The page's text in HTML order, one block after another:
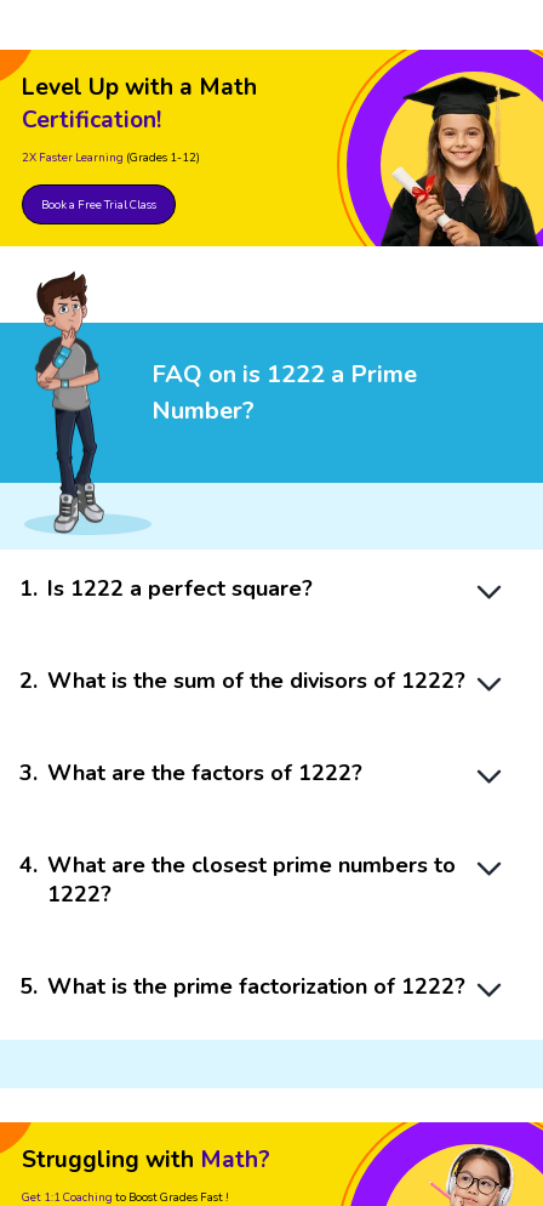
Level Up with a Math
Certification!
2X Faster Learning (Grades 1-12)
Book a Free Trial Class
FAQ on is 1222 a Prime
Number?
1. Is 1222 a perfect square?
2. What is the sum of the divisors of 1222?
3. What are the factors of 1222?
4. What are the closest prime numbers to
1222?
5. What is the prime factorization of 1222?
Struggling with Math?
Get 1:1 Coaching to Boost Grades Fast !